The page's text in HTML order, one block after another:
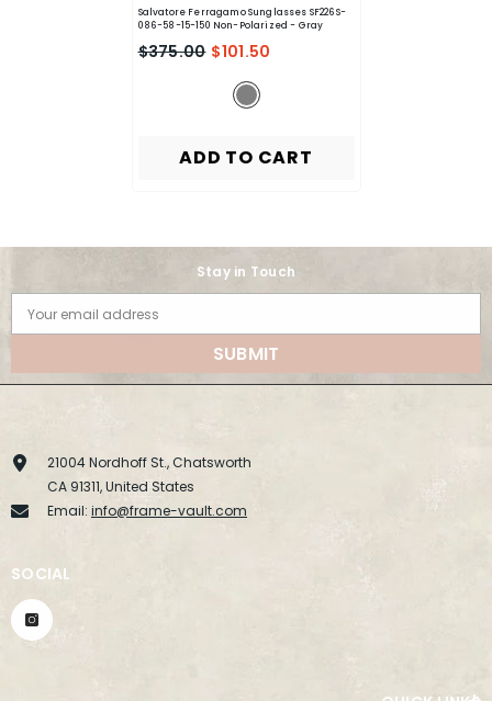
Salvatore Ferragamo Sunglasses SF226S-
086-58-15-150 Non-Polarized- Gray
$375.00 $101.50
ADD TO CART
Stay in Touch
Your email address
SUBMIT
21004 Nordhoff St., Chatsworth
CA 91311, United States
Email: info@frame-vault.com
SOCIAL